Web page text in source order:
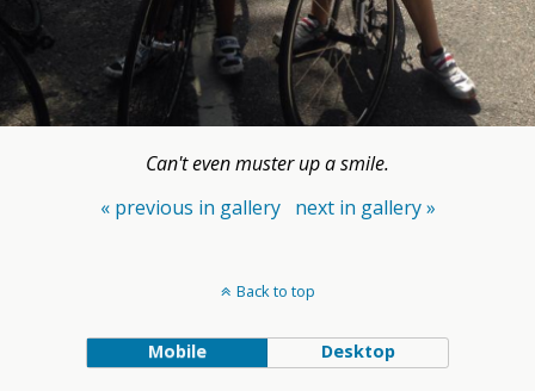
Can't even muster up a smile.
« previous in gallery
next in gallery »
Back to top
Mobile Desktop